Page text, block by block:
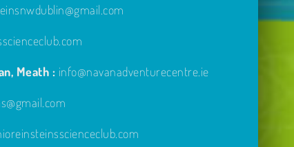
Meath : info@navanadventurecentre.ie